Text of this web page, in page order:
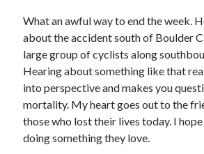
'Shadow'
2021 Trek Domane SL6
55,024.5 miles
'Ares'
2009 Trek 6000
3,918.6 miles
Reading
Books read in 2024
What an awful way to end the week.
about the accident south of Boulder
large group of cyclists along
Hearing about something like that
into perspective and makes you
mortality. My heart goes out to the
those who lost their lives today. I
doing something they love.